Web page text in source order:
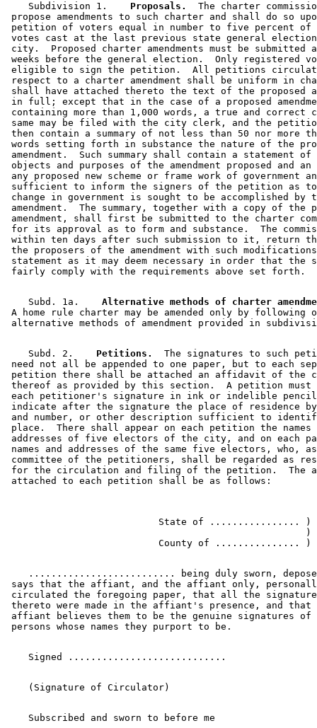
    Subdivision 1.
  Proposals.
The charter
propose amendments to such charter and shall do so
petition of voters equal in number to five percent
votes cast at the last previous state general
city.  Proposed charter amendments must be
weeks before the general election.  Only registered
eligible to sign the petition.  All petitions
respect to a charter amendment shall be uniform in
shall have attached thereto the text of the proposed
in full; except that in the case of a proposed
containing more than 1,000 words, a true and correct
same may be filed with the city clerk, and the
then contain a summary of not less than 50 nor more
words setting forth in substance the nature of the
amendment.  Such summary shall contain a statement
objects and purposes of the amendment proposed and
any proposed new scheme or frame work of government
sufficient to inform the signers of the petition as
change in government is sought to be accomplished by
amendment.  The summary, together with a copy of the
amendment, shall first be submitted to the charter
for its approval as to form and substance.  The
within ten days after such submission to it, return
the proposers of the amendment with such
statement as it may deem necessary in order that the
    Subd. 1a.
Alternative methods of charter
A home rule charter may be amended only by
    Subd. 2.
  Petitions.
The signatures to such
need not all be appended to one paper, but to each
petition there shall be attached an affidavit of the
thereof as provided by this section.  A petition
each petitioner's signature in ink or indelible pencil
indicate after the signature the place of residence
and number, or other description sufficient to
place.  There shall appear on each petition the names
addresses of five electors of the city, and on each
names and addresses of the same five electors, who,
committee of the petitioners, shall be regarded as
for the circulation and filing of the petition.  The
State of
)
.......................... being duly sworn,
says that the affiant, and the affiant only,
circulated the foregoing paper, that all the
thereto were made in the affiant's presence, and
affiant believes them to be the genuine signatures